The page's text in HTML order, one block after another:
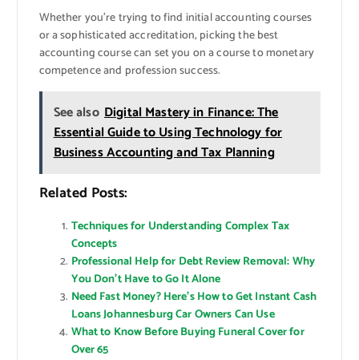
Whether you’re trying to find initial accounting courses
or a sophisticated accreditation, picking the best
accounting course can set you on a course to monetary
competence and profession success.
See also Digital Mastery in Finance: The
Essential Guide to Using Technology for
Business Accounting and Tax Planning
Related Posts:
Techniques for Understanding Complex Tax
Concepts
Professional Help for Debt Review Removal: Why
You Don’t Have to Go It Alone
Need Fast Money? Here’s How to Get Instant Cash
Loans Johannesburg Car Owners Can Use
What to Know Before Buying Funeral Cover for
Over 65